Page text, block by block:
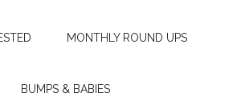
MONTHLY ROUND UPS
BUMPS & BABIES